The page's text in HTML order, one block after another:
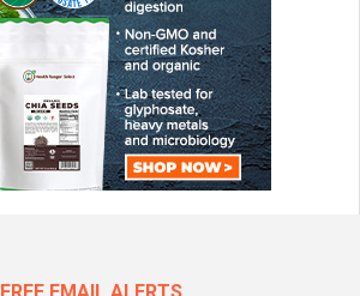
FREE EMAIL ALERTS